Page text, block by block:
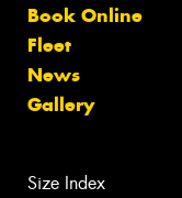
Book Online
Fleet
News
Gallery
Size Index